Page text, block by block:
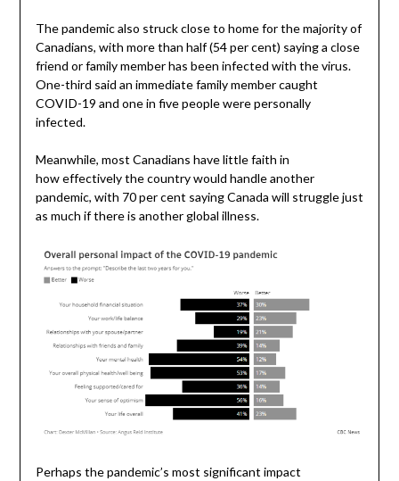
The pandemic also struck close to home for the majority of
Canadians, with more than half (54 per cent) saying a close
friend or family member has been infected with the virus.
One-third said an immediate family member caught
COVID-19 and one in five people were personally
infected.
Meanwhile, most Canadians have little faith in
how effectively the country would handle another
pandemic, with 70 per cent saying Canada will struggle just
as much if there is another global illness.
Perhaps the pandemic’s most significant impact